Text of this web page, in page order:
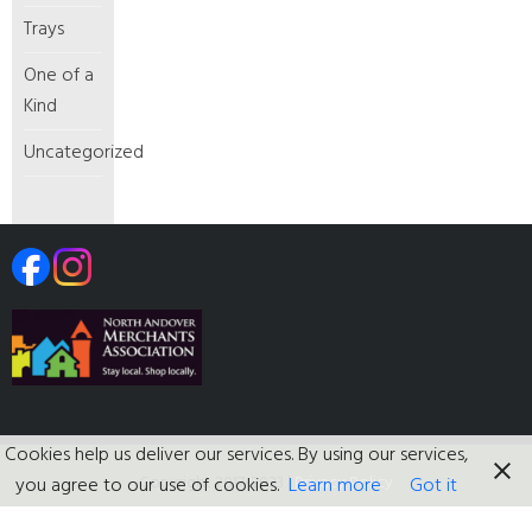
Trays
One of a
Kind
Uncategorized
Copyright 2017-2023 |Privacy Policy
Cookies help us deliver our services. By using our services,
you agree to our use of cookies. Learn more Got it